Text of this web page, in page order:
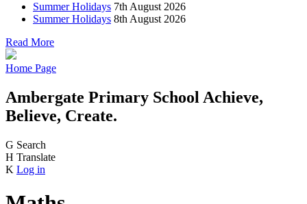
Summer Holidays 7th August 2026
Summer Holidays 8th August 2026
Read More
Home Page
Ambergate Primary School Achieve,
Believe, Create.
G Search
H Translate
K Log in